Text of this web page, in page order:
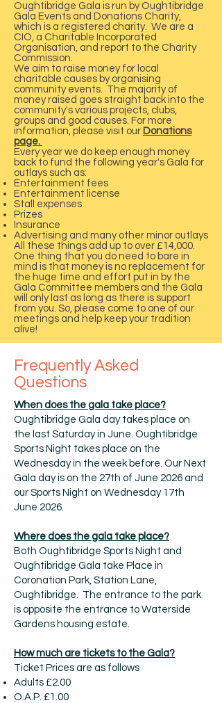
Oughtibridge Gala is run by Oughtibridge
Gala Events and Donations Charity,
which is a registered charity. We are a
CIO, a Charitable Incorporated
Organisation, and report to the Charity
Commission.
We aim to raise money for local
charitable causes by organising
community events. The majority of
money raised goes straight back into the
community's various projects, clubs,
groups and good causes. For more
information, please visit our Donations
page.
Every year we do keep enough money
back to fund the following year's Gala for
outlays such as:
Entertainment fees
Entertainment license
Stall expenses
Prizes
Insurance
Advertising and many other minor outlays
All these things add up to over £14,000.
One thing that you do need to bare in
mind is that money is no replacement for
the huge time and effort put in by the
Gala Committee members and the Gala
will only last as long as there is support
from you. So, please come to one of our
meetings and help keep your tradition
alive!
Frequently Asked
Questions
When does the gala take place?
Oughtibridge Gala day takes place on
the last Saturday in June. Oughtibridge
Sports Night takes place on the
Wednesday in the week before. Our Next
Gala day is on the 27th of June 2026 and
our Sports Night on Wednesday 17th
June 2026.
Where does the gala take place?
Both Oughtibridge Sports Night and
Oughtibridge Gala take Place in
Coronation Park, Station Lane,
Oughtibridge. The entrance to the park
is opposite the entrance to Waterside
Gardens housing estate.
How much are tickets to the Gala?
Ticket Prices are as follows​
Adults £2.00
O.A.P. £1.00